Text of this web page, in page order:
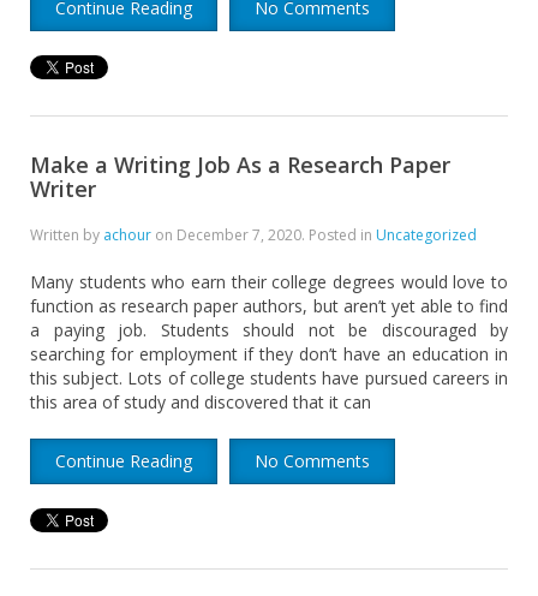
Continue Reading No Comments
Make a Writing Job As a Research Paper
Writer
Written by achour on December 7, 2020. Posted in Uncategorized
Many students who earn their college degrees would love to
function as research paper authors, but aren’t yet able to find
a paying job. Students should not be discouraged by
searching for employment if they don’t have an education in
this subject. Lots of college students have pursued careers in
this area of study and discovered that it can
Continue Reading No Comments